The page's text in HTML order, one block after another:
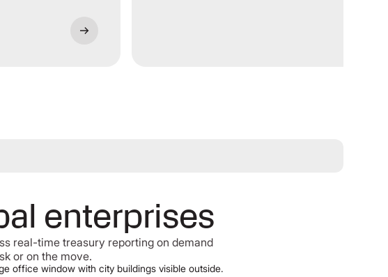
enterprises
real-time treasury reporting on demand
or on the move.